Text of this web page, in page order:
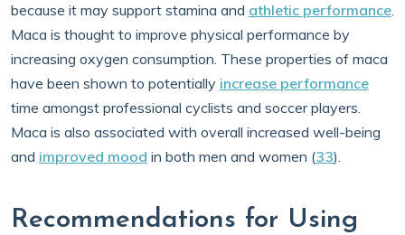
because it may support stamina and athletic performance.
Maca is thought to improve physical performance by
increasing oxygen consumption. These properties of maca
have been shown to potentially increase performance
time amongst professional cyclists and soccer players.
Maca is also associated with overall increased well-being
and improved mood in both men and women (33).
Recommendations for Using